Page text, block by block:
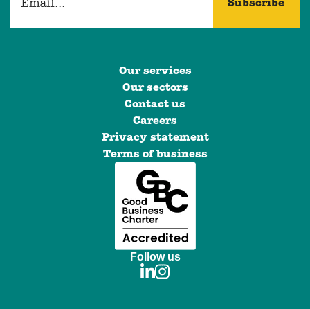
Our services
Our sectors
Contact us
Careers
Privacy statement
Terms of business
Follow us